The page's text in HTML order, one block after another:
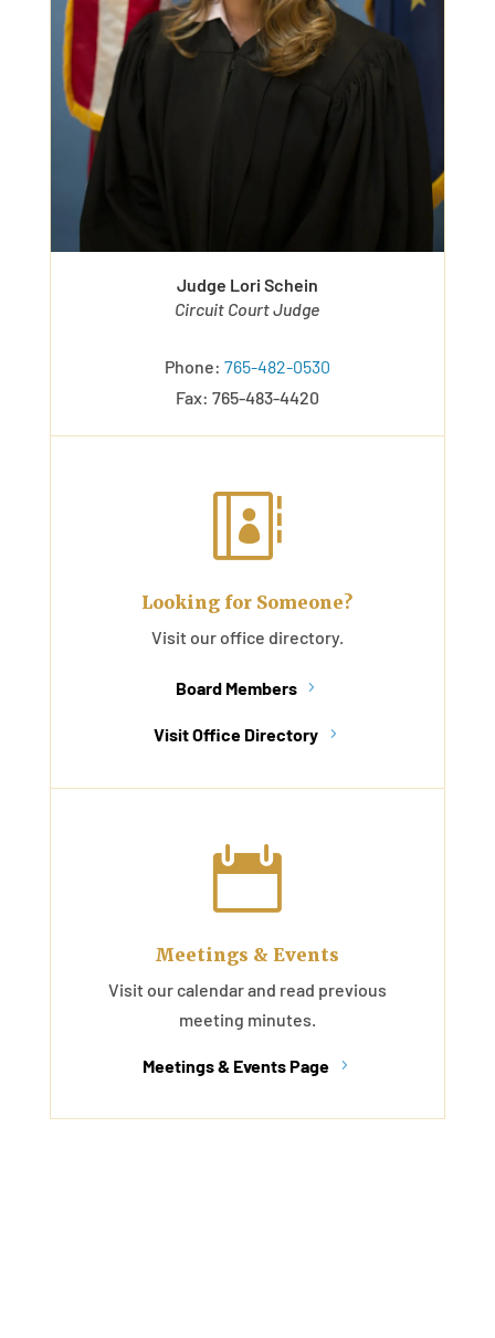
Judge Lori Schein
Circuit Court Judge
Phone: 765-482-0530
Fax: 765-483-4420

Looking for Someone?
Visit our office directory.
Board Members
Visit Office Directory

Meetings & Events
Visit our calendar and read previous
meeting minutes.
Meetings & Events Page